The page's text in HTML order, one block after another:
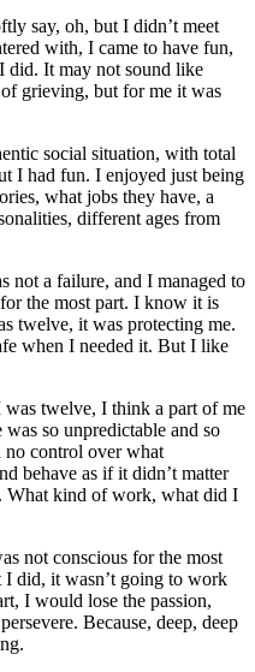
say, oh, but I didn’t meet
with, I came to have fun,
did. It may not sound like
grieving, but for me it was
social situation, with total
I had fun. I enjoyed just being
what jobs they have, a
different ages from
not a failure, and I managed to
the most part. I know it is
twelve, it was protecting me.
when I needed it. But I like
twelve, I think a part of me
so unpredictable and so
control over what
behave as if it didn’t matter
What kind of work, what did I
not conscious for the most
I did, it wasn’t going to work
I would lose the passion,
Because, deep, deep